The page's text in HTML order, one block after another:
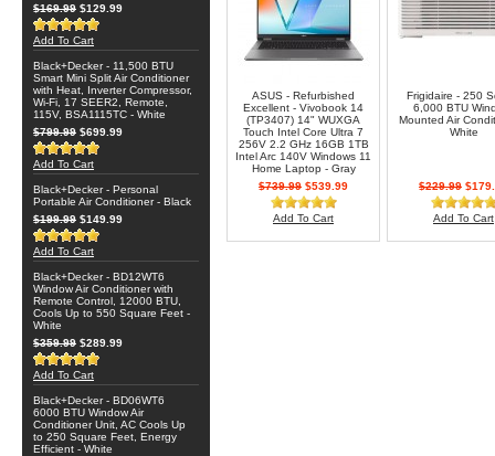
$169.99 $129.99
Add To Cart
Black+Decker - 11,500 BTU
Smart Mini Split Air Conditioner
with Heat, Inverter Compressor,
Wi-Fi, 17 SEER2, Remote,
115V, BSA1115TC - White
$799.99 $699.99
Add To Cart
Black+Decker - Personal
Portable Air Conditioner - Black
$199.99 $149.99
Add To Cart
Black+Decker - BD12WT6
Window Air Conditioner with
Remote Control, 12000 BTU,
Cools Up to 550 Square Feet -
White
$359.99 $289.99
Add To Cart
Black+Decker - BD06WT6
6000 BTU Window Air
Conditioner Unit, AC Cools Up
to 250 Square Feet, Energy
Efficient - White
ASUS - Refurbished
Excellent - Vivobook 14
(TP3407) 14" WUXGA
Touch Intel Core Ultra 7
256V 2.2 GHz 16GB 1TB
Intel Arc 140V Windows 11
Home Laptop - Gray
$739.99 $539.99
Add To Cart
Frigidaire - 250
6,000 BTU
Mounted Air
White
$229.99
Add To Cart